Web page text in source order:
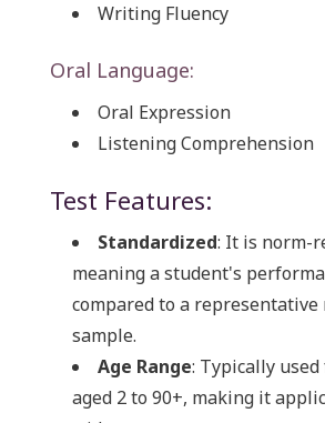
Writing Fluency
Oral Language:
Oral Expression
Listening Comprehension
Test Features:
Standardized: It is norm-
meaning a student's
compared to a
sample.
Age Range: Typically
aged 2 to 90+, making it